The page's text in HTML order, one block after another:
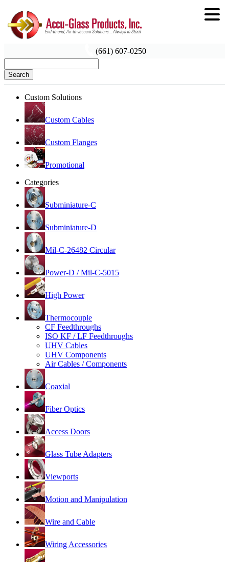
(661) 607-0250
Search
Custom Solutions
Custom Cables
Custom Flanges
Promotional
Categories
Subminiature-C
Subminiature-D
Mil-C-26482 Circular
Power-D / Mil-C-5015
High Power
Thermocouple
CF Feedthroughs
ISO KF / LF Feedthroughs
UHV Cables
UHV Components
Air Cables / Components
Coaxial
Fiber Optics
Access Doors
Glass Tube Adapters
Viewports
Motion and Manipulation
Wire and Cable
Wiring Accessories